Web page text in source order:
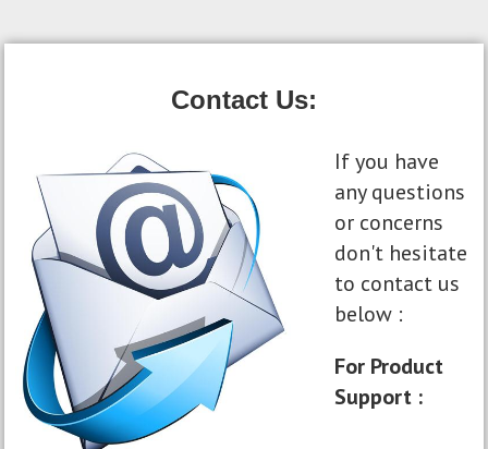
Contact Us:
If you have
any questions
or concerns
don't hesitate
to contact us
below :
For Product
Support :